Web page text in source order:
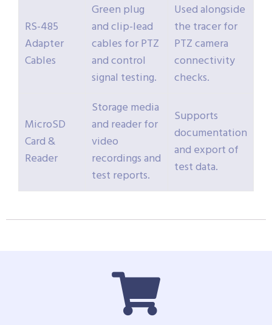
RS-485
Adapter
Cables
Green plug
and clip-lead
cables for PTZ
and control
signal testing.
Used alongside
the tracer for
PTZ camera
connectivity
checks.
MicroSD
Card &
Reader
Storage media
and reader for
video
recordings and
test reports.
Supports
documentation
and export of
test data.